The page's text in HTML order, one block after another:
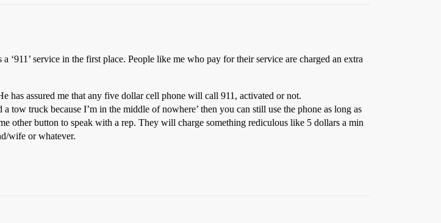
service in the first place. People like me who pay for their service are charged an extra
has assured me that any five dollar cell phone will call 911, activated or not.
tow truck because I’m in the middle of nowhere’ then you can still use the phone as long as
other button to speak with a rep. They will charge something rediculous like 5 dollars a min
wife or whatever.